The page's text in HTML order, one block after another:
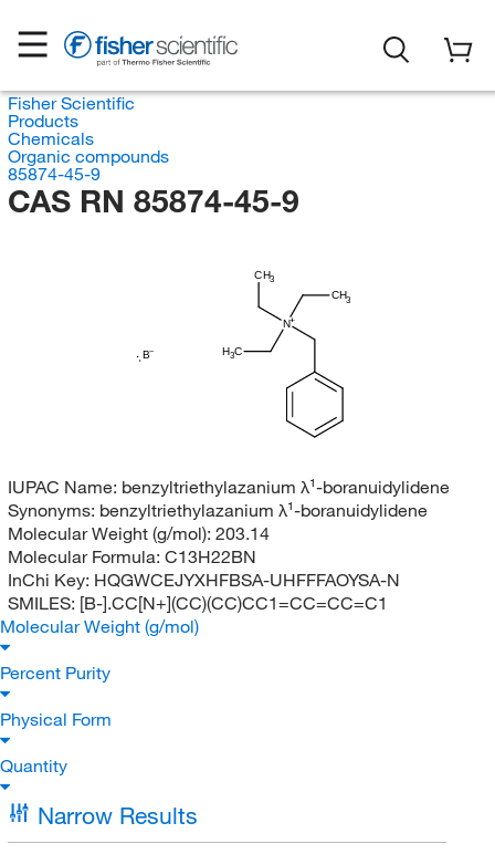
Fisher Scientific
Products
Chemicals
Organic compounds
85874-45-9
CAS RN 85874-45-9
B
CH3
N
H3C
CH3
IUPAC Name: benzyltriethylazanium λ¹-boranuidylidene
Synonyms: benzyltriethylazanium λ¹-boranuidylidene
Molecular Weight (g/mol): 203.14
Molecular Formula: C13H22BN
InChi Key: HQGWCEJYXHFBSA-UHFFFAOYSA-N
SMILES: [B-].CC[N+](CC)(CC)CC1=CC=CC=C1
Molecular Weight (g/mol)
Percent Purity
Physical Form
Quantity
Narrow Results